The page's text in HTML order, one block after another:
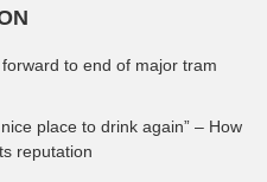
to end of major tram
place to drink again” – How
reputation